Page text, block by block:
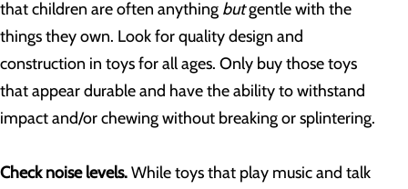
that children are often anything butgentle with the
things they own. Look for quality design and
construction in toys for all ages. Only buy those toys
that appear durable and have the ability to withstand
impact and/or chewing without breaking or splintering.
Check noise levels.While toys that play music and talk